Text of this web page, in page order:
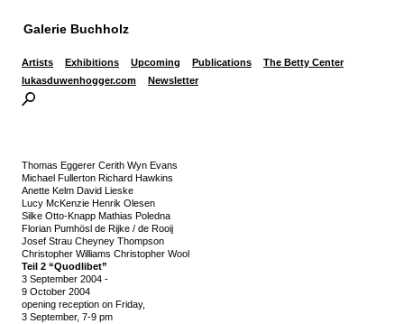
Galerie Buchholz
Artists Exhibitions Upcoming Publications
The Betty Center
lukasduwenhogger.com
Newsletter
Thomas Eggerer Cerith Wyn Evans
Michael Fullerton Richard Hawkins
Anette Kelm David Lieske
Lucy McKenzie Henrik Olesen
Silke Otto-Knapp Mathias Poledna
Florian Pumhösl de Rijke / de Rooij
Josef Strau Cheyney Thompson
Christopher Williams Christopher Wool
Teil 2 “Quodlibet”
3 September 2004 -
9 October 2004
opening reception on Friday,
3 September, 7-9 pm